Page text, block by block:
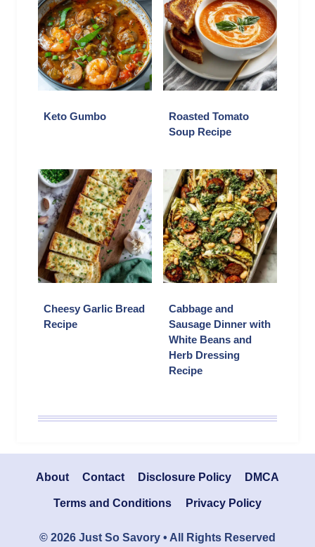
Keto Gumbo
Roasted Tomato
Soup Recipe
Cheesy Garlic Bread
Recipe
Cabbage and
Sausage Dinner with
White Beans and
Herb Dressing
Recipe
About Contact Disclosure Policy DMCA
Terms and Conditions Privacy Policy
© 2026 Just So Savory • All Rights Reserved